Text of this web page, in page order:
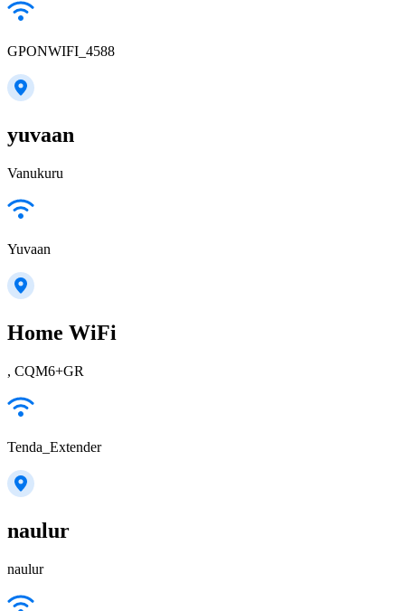
GPONWIFI_4588
yuvaan
Vanukuru
Yuvaan
Home WiFi
, CQM6+GR
Tenda_Extender
naulur
naulur